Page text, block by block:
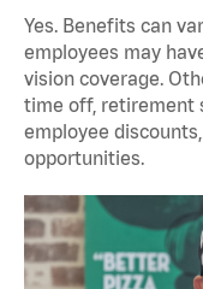
Yes. Benefits can
employees may
vision coverage.
time off, retirement
employee
opportunities.